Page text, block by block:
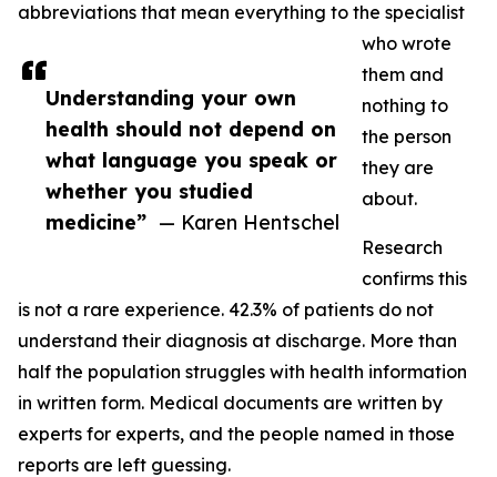
Understanding your own
health should not depend on
what language you speak or
whether you studied
medicine” — Karen Hentschel
abbreviations that mean everything to the specialist
who wrote
them and
nothing to
the person
they are
about.
Research
confirms this
is not a rare experience. 42.3% of patients do not
understand their diagnosis at discharge. More than
half the population struggles with health information
in written form. Medical documents are written by
experts for experts, and the people named in those
reports are left guessing.